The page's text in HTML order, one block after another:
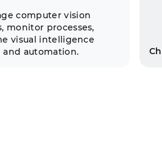
computer vision
monitor processes,
visual intelligence
automation.